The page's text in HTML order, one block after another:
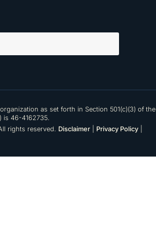
as set forth in Section 501(c)(3) of the
is 46-4162735.
rights reserved. Disclaimer Privacy Policy